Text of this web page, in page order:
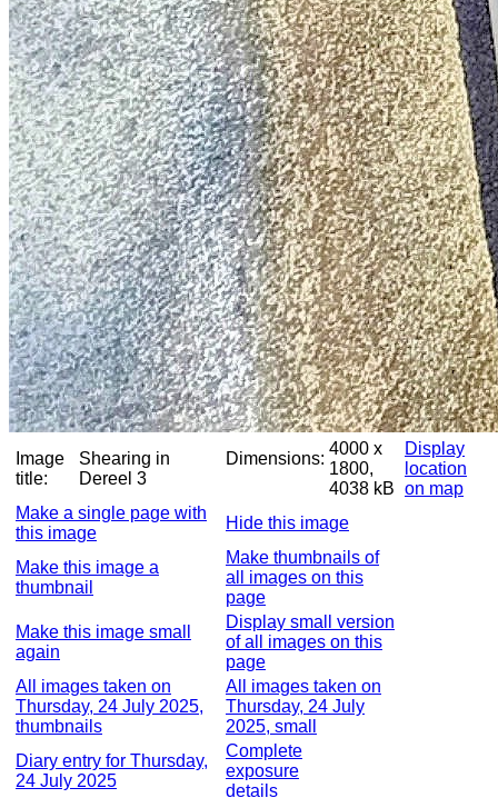
Image
title:
Shearing in
Dereel 3
Dimensions:
4000 x
1800,
4038 kB
Display
location
on map
Make a single page with
this image
Hide this image
Make this image a
thumbnail
Make thumbnails of
all images on this
page
Make this image small
again
Display small version
of all images on this
page
All images taken on
Thursday, 24 July 2025,
thumbnails
All images taken on
Thursday, 24 July
2025, small
Diary entry for Thursday,
24 July 2025
Complete
exposure
details